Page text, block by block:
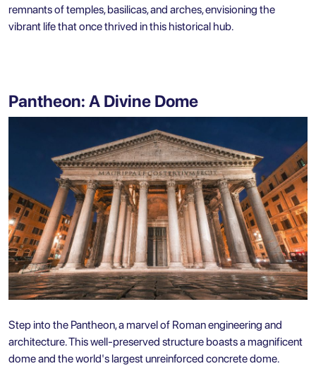
remnants of temples, basilicas, and arches, envisioning the
vibrant life that once thrived in this historical hub.
Pantheon: A Divine Dome
Step into the Pantheon, a marvel of Roman engineering and
architecture. This well-preserved structure boasts a magnificent
dome and the world's largest unreinforced concrete dome.